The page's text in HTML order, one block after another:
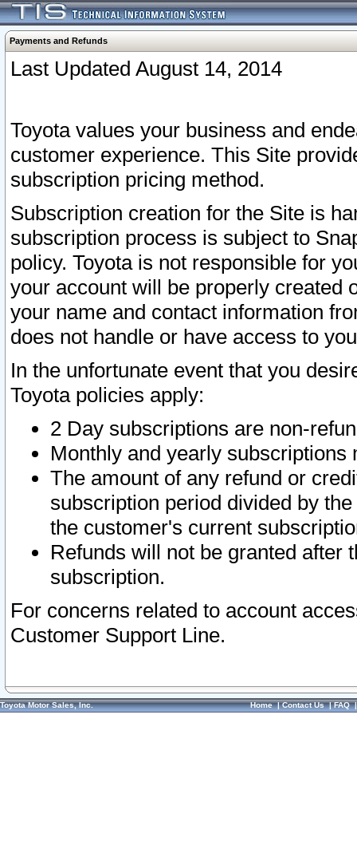
Payments and Refunds
Last Updated August 14, 2014
Toyota values your business and
customer experience. This Site
subscription pricing method.
Subscription creation for the Site is
subscription process is subject to
policy. Toyota is not responsible for
your account will be properly created
your name and contact information
does not handle or have access to
In the unfortunate event that you
Toyota policies apply:
2 Day subscriptions are non-
Monthly and yearly subscriptions
The amount of any refund or
subscription period divided by
the customer's current
Refunds will not be granted after
subscription.
For concerns related to account
Customer Support Line.
Toyota Motor Sales, Inc. Home|Contact Us|FAQ